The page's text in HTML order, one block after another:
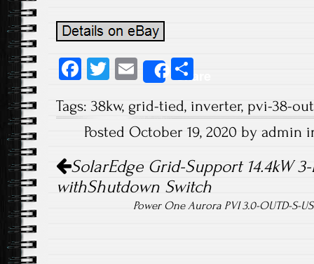
Fa
b
o
ok
T
tt
er
E
m
ail
Share
re
Tags: 38kw, grid-tied, inverter, pvi-38-
Posted October 19, 2020 by admin
Post navigation
SolarEdge Grid-Support 14.4kW
withShutdown Switch
Power One Aurora PVI 3.0-OUTD-S-